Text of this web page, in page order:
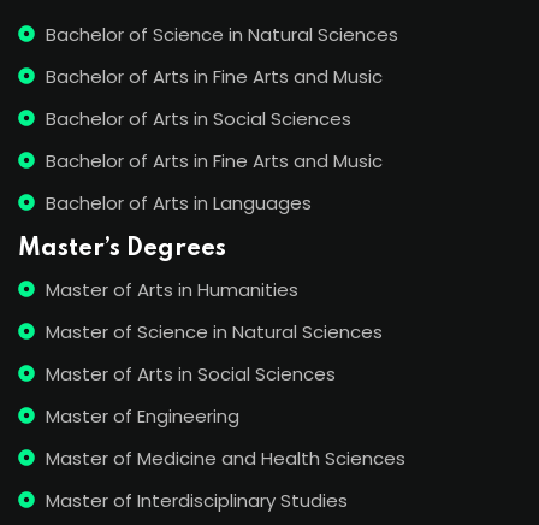
Bachelor of Science in Natural Sciences
Bachelor of Arts in Fine Arts and Music
Bachelor of Arts in Social Sciences
Bachelor of Arts in Fine Arts and Music
Bachelor of Arts in Languages
Master’s Degrees
Master of Arts in Humanities
Master of Science in Natural Sciences
Master of Arts in Social Sciences
Master of Engineering
Master of Medicine and Health Sciences
Master of Interdisciplinary Studies